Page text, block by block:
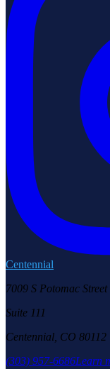
Centennial
7009 S Potomac Street
Suite 111
Centennial, CO 80112
(303) 957-6686Learn